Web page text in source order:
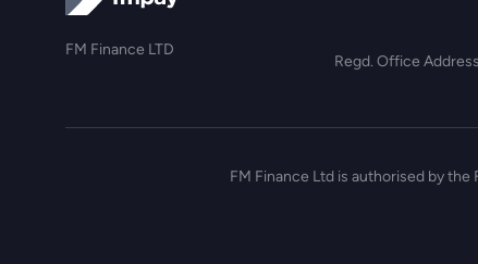
FM Finance LTD
Regd. Office
FM Finance Ltd is authorised by